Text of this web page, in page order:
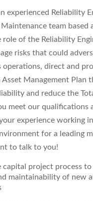
experienced Reliability
team based
role of the Reliability
risks that could
operations, direct and
Asset Management Plan
and reduce the
meet our qualifications
experience working
for a leading
to talk to you!
capital project process to
maintainability of new